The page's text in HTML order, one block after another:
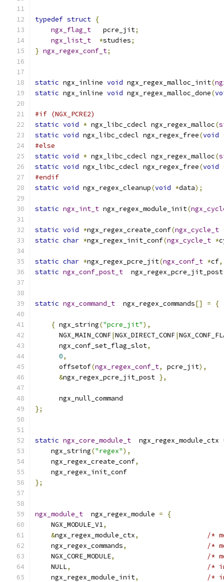
typedef struct {
ngx_flag_t
   pcre_jit
;
ngx_list_t
*studies;
} ngx_regex_conf_t;
static ngx_inline void ngx_regex_malloc_init(
static ngx_inline void ngx_regex_malloc_done(
#if (NGX_PCRE2)
static void * ngx_libc_cdecl ngx_regex_malloc(
static void ngx_libc_cdecl ngx_regex_free(void
#else
static void * ngx_libc_cdecl ngx_regex_malloc(
static void ngx_libc_cdecl ngx_regex_free(void
#endif
static void ngx_regex_cleanup(void *data);
static ngx_int_t ngx_regex_module_init(
static void *ngx_regex_create_conf(ngx_cycle_t
static char *ngx_regex_init_conf(ngx_cycle_t *
static char *ngx_regex_pcre_jit(ngx_conf_t *cf,
static ngx_conf_post_t
static ngx_command_t
  ngx_regex_commands
[] = {
{ ngx_string("pcre_jit"),
      NGX_MAIN_CONF
|NGX_DIRECT_CONF|
      ngx_conf_set_flag_slot
,
0,
      offsetof
(ngx_regex_conf_t, pcre_jit),
&ngx_regex_pcre_jit_post },
      ngx_null_command
};
static ngx_core_module_t
  ngx_regex_module_ctx
    ngx_string
("regex"),
    ngx_regex_create_conf
,
    ngx_regex_init_conf
};
ngx_module_t
  ngx_regex_module
=
{
    NGX_MODULE_V1
,
&ngx_regex_module_ctx,
/*
    ngx_regex_commands
,
/*
    NGX_CORE_MODULE
,
/*
    NULL
,
/*
    ngx_regex_module_init
,
/*